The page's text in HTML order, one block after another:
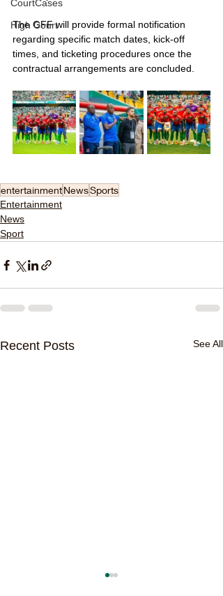
CourtCases
High Court
The GFF will provide formal notification
regarding specific match dates, kick-off
times, and ticketing procedures once the
contractual arrangements are concluded.
entertainmentNewsSports
Entertainment
News
Sport
Recent Posts See All